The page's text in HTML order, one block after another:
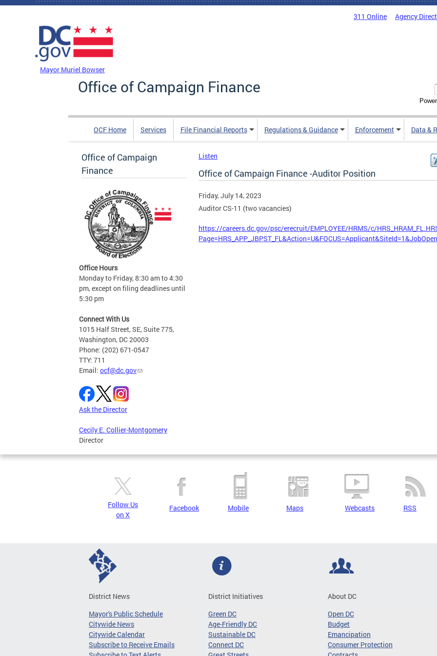
Skip to main content
311 Online Agency
Mayor Muriel Bowser
Office of Campaign Finance
OCF Home Services File Financial Reports Regulations & Guidance Enforcement Data &
Office of Campaign
Finance
Office Hours
Monday to Friday, 8:30 am to 4:30
pm, except on filing deadlines until
5:30 pm
Connect With Us
1015 Half Street, SE, Suite 775,
Washington, DC 20003
Phone: (202) 671-0547
TTY: 711
Email: ocf@dc.gov
Ask the Director
Cecily E. Collier-Montgomery
Director
Listen
Office of Campaign Finance -Auditor Position
Friday, July 14, 2023
Auditor CS-11 (two vacancies)
https://careers.dc.gov/psc/erecruit/EMPLOYEE/HRMS/c/
Follow Us
on X
Facebook Mobile Maps Webcasts RSS
District News
Mayor's Public Schedule
Citywide News
Citywide Calendar
Subscribe to Receive Emails
District Initiatives
Green DC
Age-Friendly DC
Sustainable DC
Connect DC
About DC
Open DC
Budget
Emancipation
Consumer Protection